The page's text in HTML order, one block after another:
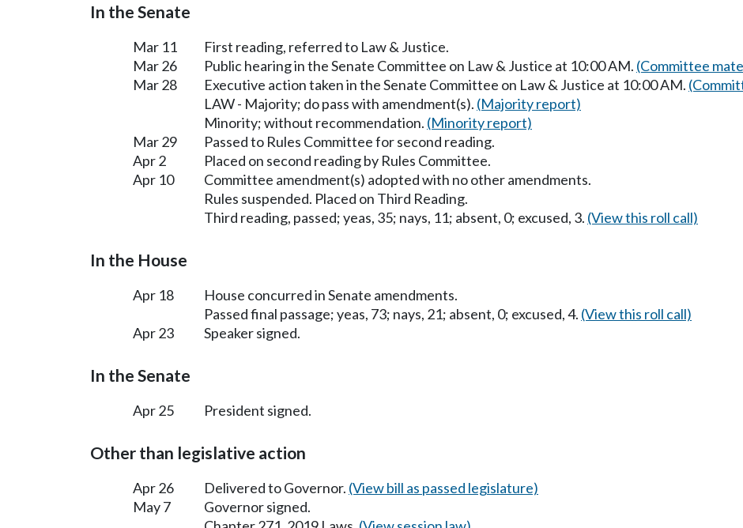
In the Senate
Mar 11
First reading, referred to Law & Justice.
Mar 26
Public hearing in the Senate Committee on Law & Justice at 10:00 AM. (Committee
Mar 28
Executive action taken in the Senate Committee on Law & Justice at 10:00 AM.
LAW - Majority; do pass with amendment(s). (Majority report)
Minority; without recommendation. (Minority report)
Mar 29
Passed to Rules Committee for second reading.
Apr 2
Placed on second reading by Rules Committee.
Apr 10
Committee amendment(s) adopted with no other amendments.
Rules suspended. Placed on Third Reading.
Third reading, passed; yeas, 35; nays, 11; absent, 0; excused, 3. (View this roll call)
In the House
Apr 18
House concurred in Senate amendments.
Passed final passage; yeas, 73; nays, 21; absent, 0; excused, 4. (View this roll call)
Apr 23
Speaker signed.
In the Senate
Apr 25 President signed.
Other than legislative action
Apr 26 Delivered to Governor. (View bill as passed legislature)
May 7
Governor signed.